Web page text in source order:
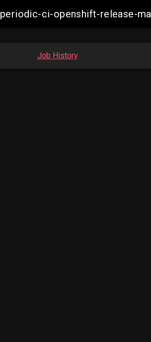
periodic-ci-openshift-release-
Job History